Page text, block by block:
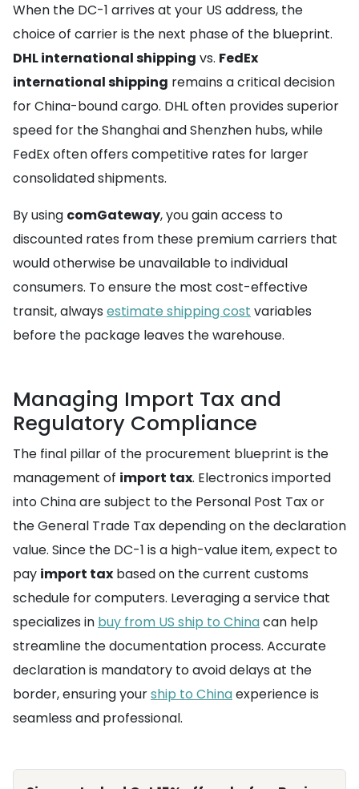
When the DC-1 arrives at your US address, the
choice of carrier is the next phase of the blueprint.
DHL international shipping vs. FedEx
international shipping remains a critical decision
for China-bound cargo. DHL often provides superior
speed for the Shanghai and Shenzhen hubs, while
FedEx often offers competitive rates for larger
consolidated shipments.
By using comGateway, you gain access to
discounted rates from these premium carriers that
would otherwise be unavailable to individual
consumers. To ensure the most cost-effective
transit, always estimate shipping cost variables
before the package leaves the warehouse.
Managing Import Tax and
Regulatory Compliance
The final pillar of the procurement blueprint is the
management of import tax. Electronics imported
into China are subject to the Personal Post Tax or
the General Trade Tax depending on the declaration
value. Since the DC-1 is a high-value item, expect to
pay import tax based on the current customs
schedule for computers. Leveraging a service that
specializes in buy from US ship to Chinacan help
streamline the documentation process. Accurate
declaration is mandatory to avoid delays at the
border, ensuring yourship to Chinaexperience is
seamless and professional.